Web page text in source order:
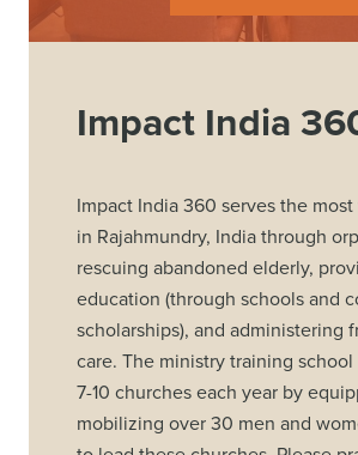
Impact India
Impact India 360 serves the
in Rajahmundry, India through
rescuing abandoned elderly,
education (through schools and
scholarships), and administering
care. The ministry training
7-10 churches each year by
mobilizing over 30 men and